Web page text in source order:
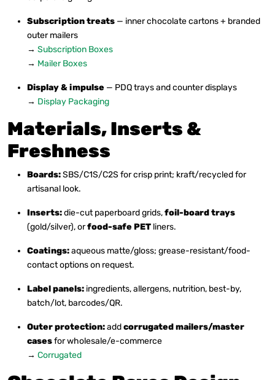
Subscription treats — inner chocolate cartons + branded
outer mailers
→ Subscription Boxes
→ Mailer Boxes
Display & impulse — PDQ trays and counter displays
→ Display Packaging
Materials, Inserts &
Freshness
Boards:SBS/C1S/C2S for crisp print; kraft/recycled for
artisanal look.
Inserts:die-cut paperboard grids,foil-board trays
(gold/silver), orfood-safe PET liners.
Coatings:aqueous matte/gloss; grease-resistant/food-
contact options on request.
Label panels: ingredients, allergens, nutrition, best-by,
batch/lot, barcodes/QR.
Outer protection:addcorrugated mailers/master
casesfor wholesale/e-commerce
→ Corrugated